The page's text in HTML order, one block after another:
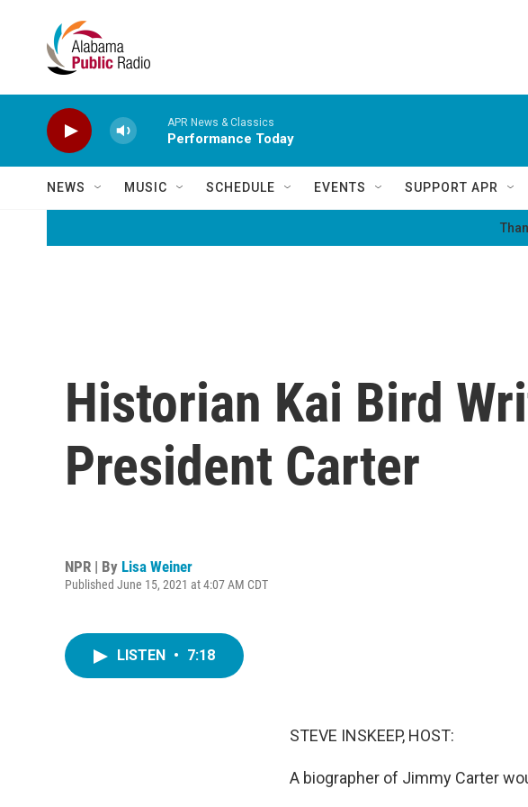
APR News & Classics
Performance Today
NEWS MUSIC SCHEDULE EVENTS SUPPORT APR
Historian Kai Bird
President Carter
NPR | By Lisa Weiner
Published June 15, 2021 at 4:07 AM CDT
LISTEN • 7:18
STEVE INSKEEP, HOST:
A biographer of Jimmy Carter